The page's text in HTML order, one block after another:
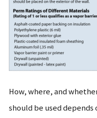
How, where, and
should be used